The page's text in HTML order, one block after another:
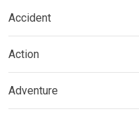
Accident
Action
Adventure